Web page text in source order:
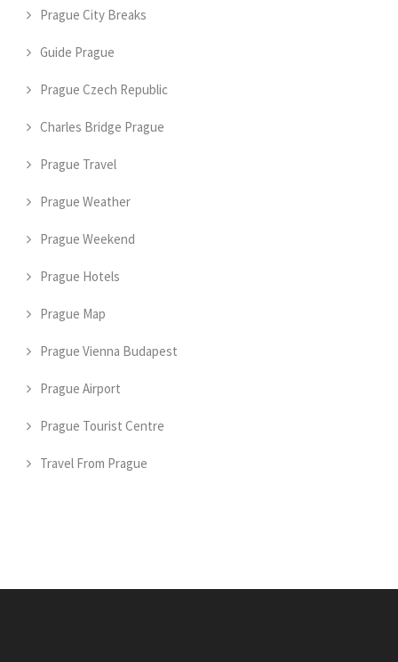
Prague City Breaks
Guide Prague
Prague Czech Republic
Charles Bridge Prague
Prague Travel
Prague Weather
Prague Weekend
Prague Hotels
Prague Map
Prague Vienna Budapest
Prague Airport
Prague Tourist Centre
Travel From Prague